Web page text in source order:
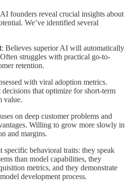
founders reveal crucial insights about
We’ve identified several
: Believes superior AI will automatically
struggles with practical go-to-
retention.
with viral adoption metrics.
that optimize for short-term
value.
on deep customer problems and
Willing to grow more slowly in
and margins.
behavioral traits: they speak
than model capabilities, they
metrics, and they demonstrate
development process.